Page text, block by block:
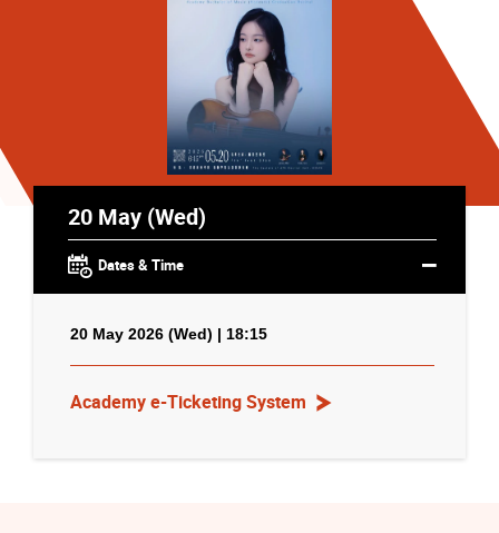
20 May (Wed)
Dates & Time
20 May 2026 (Wed) | 18:15
Academy e-Ticketing System